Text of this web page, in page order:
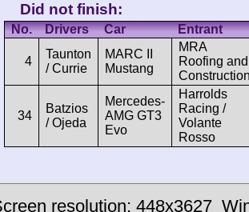
Did not finish:
No. Drivers Car Entrant
4
Taunton
/ Currie
MARC II
Mustang
MRA
Roofing and
34
Batzios
/ Ojeda
Mercedes-
AMG GT3
Evo
Harrolds
Racing /
Volante
Rosso
resolution: 448x3627